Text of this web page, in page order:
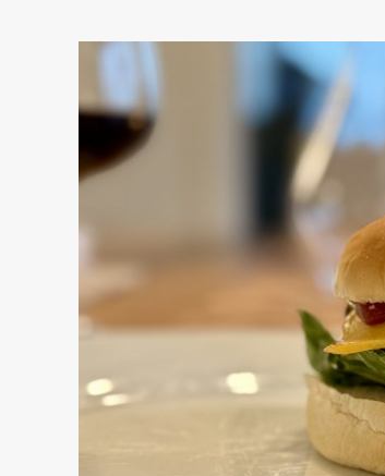
Am
Making
Better?